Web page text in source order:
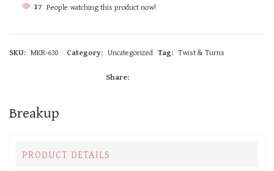
17 People watching this product now!
SKU: MKR-630 Category: Uncategorized Tag: Twist & Turns
Share:
Breakup
PRODUCT DETAILS